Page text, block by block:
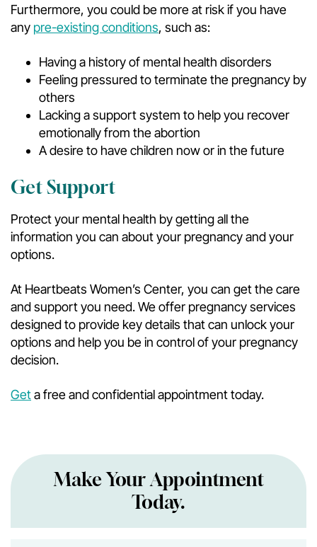
Furthermore, you could be more at risk if you have
any pre-existing conditions, such as:
Having a history of mental health disorders
Feeling pressured to terminate the pregnancy by
others
Lacking a support system to help you recover
emotionally from the abortion
A desire to have children now or in the future
Get Support
Protect your mental health by getting all the
information you can about your pregnancy and your
options.
At Heartbeats Women’s Center, you can get the care
and support you need. We offer pregnancy services
designed to provide key details that can unlock your
options and help you be in control of your pregnancy
decision.
Geta free and confidential appointment today.
Make Your Appointment
Today.